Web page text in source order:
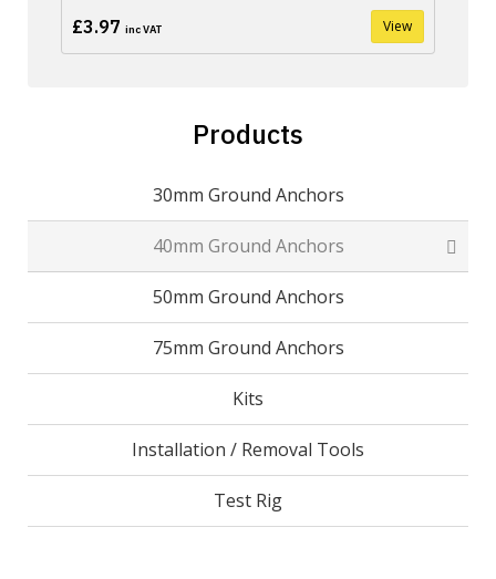
£3.97 inc VAT View
Products
30mm Ground Anchors
40mm Ground Anchors
50mm Ground Anchors
75mm Ground Anchors
Kits
Installation / Removal Tools
Test Rig